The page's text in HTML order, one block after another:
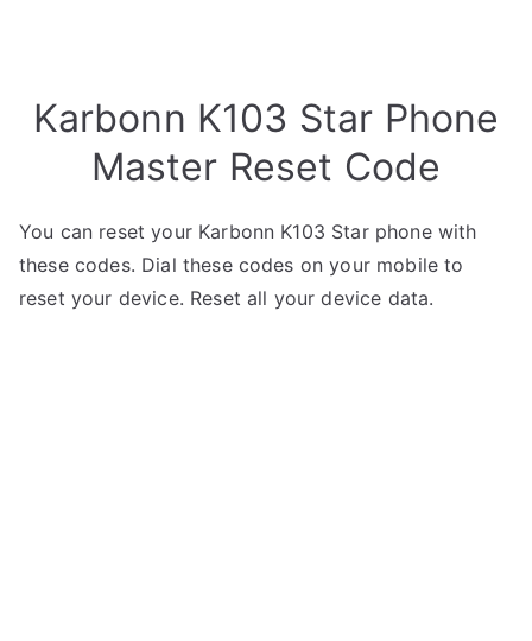
Karbonn K103 Star Phone
Master Reset Code
You can reset your Karbonn K103 Star phone with
these codes. Dial these codes on your mobile to
reset your device. Reset all your device data.